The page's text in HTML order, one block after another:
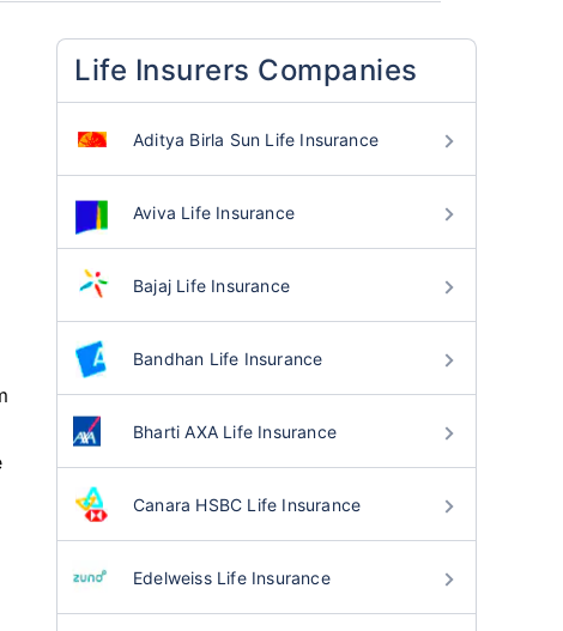
Life Insurers Companies
Aditya Birla Sun Life Insurance
Aviva Life Insurance
Bajaj Life Insurance
Bandhan Life Insurance
Bharti AXA Life Insurance
Canara HSBC Life Insurance
Edelweiss Life Insurance